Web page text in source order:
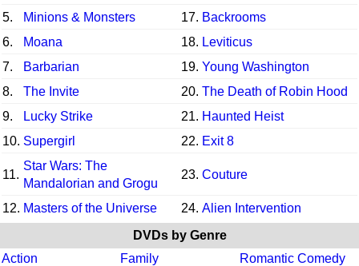
5.
Minions & Monsters 17. Backrooms
6.
Moana 18. Leviticus
7.
Barbarian 19. Young Washington
8.
The Invite 20. The Death of Robin Hood
9.
Lucky Strike 21. Haunted Heist
10. Supergirl 22. Exit 8
11.
Star Wars: The
Mandalorian and Grogu
23. Couture
12. Masters of the Universe 24. Alien Intervention
DVDs by Genre
Action
Family
Romantic Comedy